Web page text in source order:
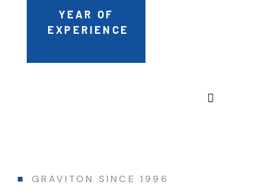
YEAR OF
EXPERIENCE
GRAVITON SINCE 1996